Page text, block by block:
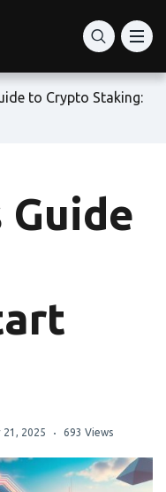
to Crypto Staking:
Guide
2025 693 Views